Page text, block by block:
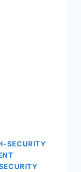
SECURITY